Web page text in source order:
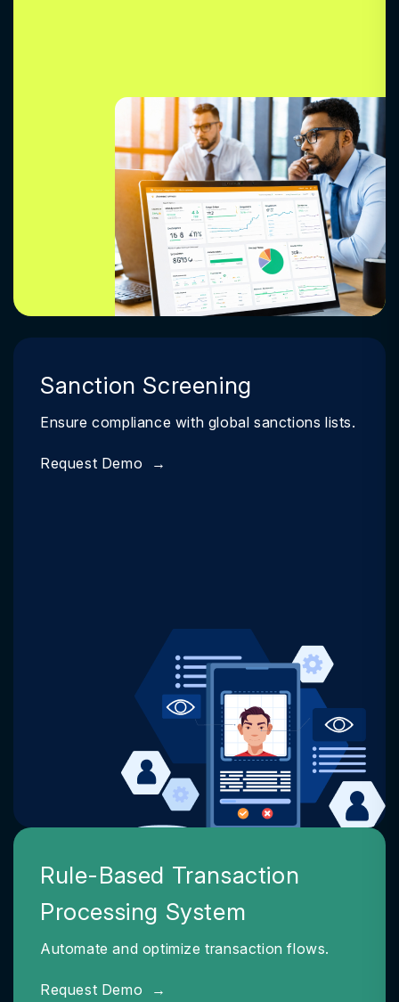
Sanction Screening
Ensure compliance with global sanctions lists.
Request Demo →
Rule-Based Transaction
Processing System
Automate and optimize transaction flows.
Request Demo →